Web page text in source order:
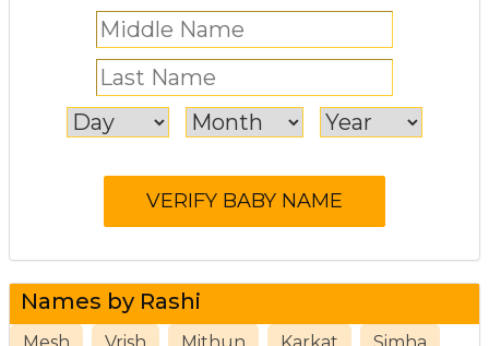
Names by Rashi
Mesh Vrish Mithun Karkat Simha